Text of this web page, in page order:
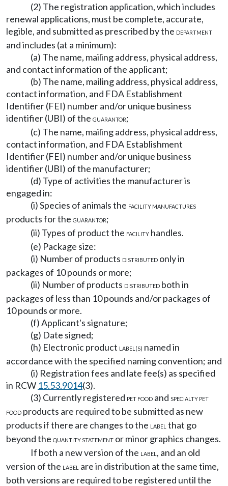
(2) The registration application, which includes
renewal applications, must be complete, accurate,
legible, and submitted as prescribed by the DEPARTMENT
and includes (at a minimum):
(a) The name, mailing address, physical address,
and contact information of the applicant;
(b) The name, mailing address, physical address,
contact information, and FDA Establishment
Identifier (FEI) number and/or unique business
identifier (UBI) of the GUARANTOR;
(c) The name, mailing address, physical address,
contact information, and FDA Establishment
Identifier (FEI) number and/or unique business
identifier (UBI) of the manufacturer;
(d) Type of activities the manufacturer is
engaged in:
(i) Species of animals the FACILITY MANUFACTURES
products for the GUARANTOR;
(ii) Types of product the FACILITY handles.
(e) Package size:
(i) Number of products DISTRIBUTED only in
packages of 10 pounds or more;
(ii) Number of products DISTRIBUTED both in
packages of less than 10 pounds and/or packages of
10 pounds or more.
(f) Applicant's signature;
(g) Date signed;
(h) Electronic product LABEL(S) named in
accordance with the specified naming convention; and
(i) Registration fees and late fee(s) as specified
in RCW 15.53.9014(3).
(3) Currently registered PET FOOD and SPECIALTY PET
FOOD products are required to be submitted as new
products if there are changes to the LABEL that go
beyond the QUANTITY STATEMENT or minor graphics changes.
If both a new version of the LABEL , and an old
version of the LABEL
are in distribution at the same time,
both versions are required to be registered until the